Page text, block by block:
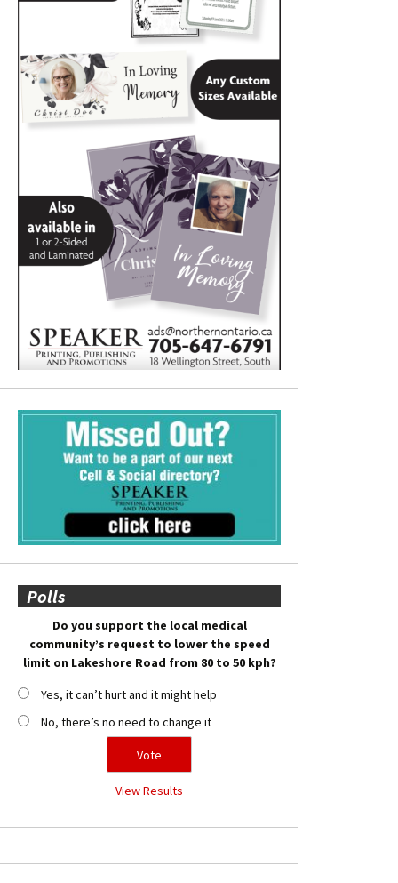
Polls
Do you support the local medical
community’s request to lower the speed
limit on Lakeshore Road from 80 to 50 kph?
Yes, it can’t hurt and it might help
No, there’s no need to change it
View Results